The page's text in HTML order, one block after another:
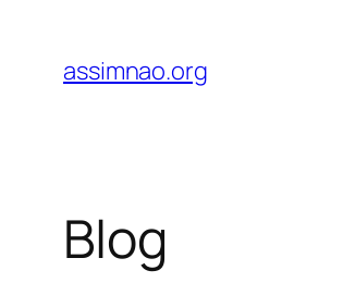
content
assimnao.org
Blog